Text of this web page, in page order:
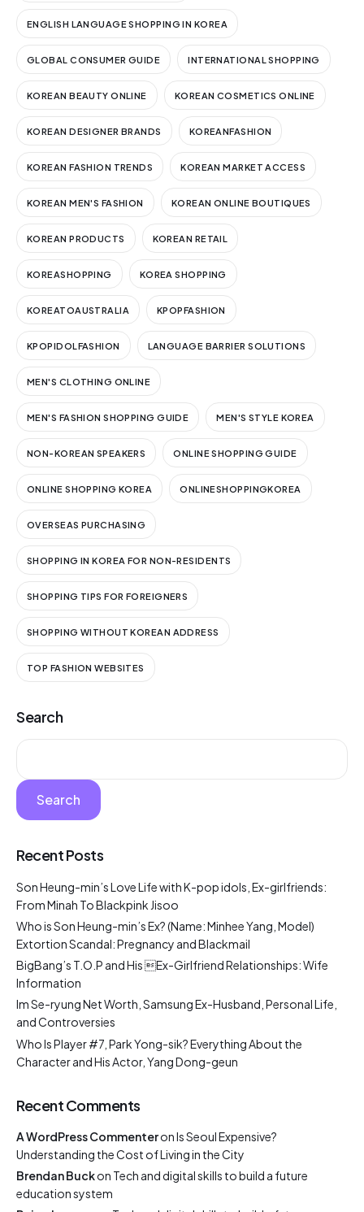
ENGLISH LANGUAGE SHOPPING IN KOREA
GLOBAL CONSUMER GUIDE INTERNATIONAL SHOPPING
KOREAN BEAUTY ONLINE KOREAN COSMETICS ONLINE
KOREAN DESIGNER BRANDS KOREANFASHION
KOREAN FASHION TRENDS KOREAN MARKET ACCESS
KOREAN MEN'S FASHION KOREAN ONLINE BOUTIQUES
KOREAN PRODUCTS KOREAN RETAIL
KOREASHOPPING KOREA SHOPPING
KOREATOAUSTRALIA KPOPFASHION
KPOPIDOLFASHION LANGUAGE BARRIER SOLUTIONS
MEN'S CLOTHING ONLINE
MEN'S FASHION SHOPPING GUIDE MEN'S STYLE KOREA
NON-KOREAN SPEAKERS ONLINE SHOPPING GUIDE
ONLINE SHOPPING KOREA ONLINESHOPPINGKOREA
OVERSEAS PURCHASING
SHOPPING IN KOREA FOR NON-RESIDENTS
SHOPPING TIPS FOR FOREIGNERS
SHOPPING WITHOUT KOREAN ADDRESS
TOP FASHION WEBSITES
Search
Search
Recent Posts
Son Heung-min’s Love Life with K-pop idols, Ex-girlfriends:
From Minah To Blackpink Jisoo
Who is Son Heung-min’s Ex? (Name: Minhee Yang, Model)
Extortion Scandal: Pregnancy and Blackmail
BigBang’s T.O.P and His Ex-Girlfriend Relationships: Wife
Information
Im Se-ryung Net Worth, Samsung Ex-Husband, Personal Life,
and Controversies
Who Is Player #7, Park Yong-sik? Everything About the
Character and His Actor, Yang Dong-geun
Recent Comments
A WordPress CommenteronIs Seoul Expensive?
Understanding the Cost of Living in the City
Brendan Buckon Tech and digital skills to build a future
education system